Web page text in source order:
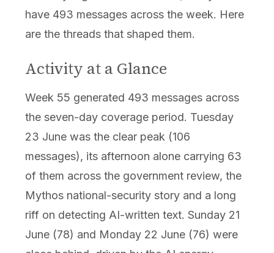
have 493 messages across the week. Here
are the threads that shaped them.
Activity at a Glance
Week 55 generated 493 messages across
the seven-day coverage period. Tuesday
23 June was the clear peak (106
messages), its afternoon alone carrying 63
of them across the government review, the
Mythos national-security story and a long
riff on detecting AI-written text. Sunday 21
June (78) and Monday 22 June (76) were